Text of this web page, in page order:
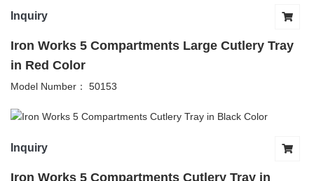
Inquiry
Iron Works 5 Compartments Large Cutlery Tray
in Red Color
Model Number： 50153
Inquiry
Iron Works 5 Compartments Cutlery Tray in